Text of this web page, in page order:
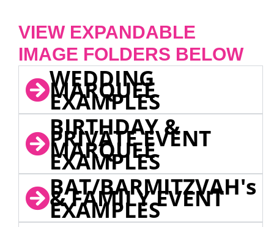
VIEW EXPANDABLE
IMAGE FOLDERS BELOW
WEDDING
MARQUEE
EXAMPLES
BIRTHDAY &
PRIVATE EVENT
MARQUEE
EXAMPLES
BAT/BARMITZVAH's
& FAMILY EVENT
EXAMPLES